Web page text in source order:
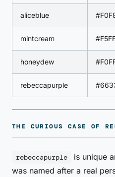
aliceblue
mintcream
honeydew
rebeccapurple
THE CURIOUS CASE OF
rebeccapurple
is unique
was named after a real